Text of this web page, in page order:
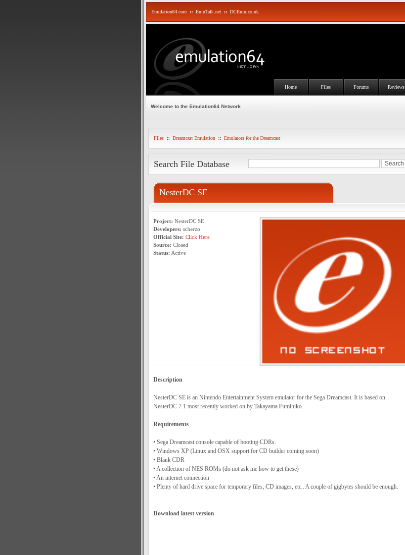
Emulation64.com :: EmuTalk.net :: DCEmu.co.uk
Home Files Forums Reviews
Welcome to the Emulation64 Network
Files :: Dreamcast Emulation :: Emulators for the Dreamcast
Search File Database
NesterDC SE
Project: NesterDC SE
Developers: scherzo
Official Site: Click Here
Source: Closed
Status: Active
Description
NesterDC SE is an Nintendo Entertainment System emulator for the Sega Dreamcast. It is based on
NesterDC 7.1 most recently worked on by Takayama Fumihiko.
Requirements
• Sega Dreamcast console capable of booting CDRs.
• Windows XP (Linux and OSX support for CD builder coming soon)
• Blank CDR
• A collection of NES ROMs (do not ask me how to get these)
• An internet connection
• Plenty of hard drive space for temporary files, CD images, etc.. A couple of gigbytes should be enough.
Download latest version